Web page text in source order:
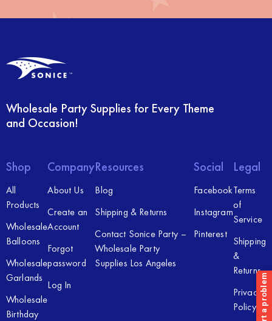
Wholesale Party Supplies for Every Theme
and Occasion!
Shop
All
Products
Wholesale
Balloons
Wholesale
Garlands
Wholesale
Birthday
Company
About Us
Create an
Account
Forgot
password
Log In
Resources
Blog
Shipping & Returns
Contact Sonice Party –
Wholesale Party
Supplies Los Angeles
Social
Facebook
Instagram
Pinterest
Legal
Terms
of
Service
Shipping
&
Returns
Privacy
Policy